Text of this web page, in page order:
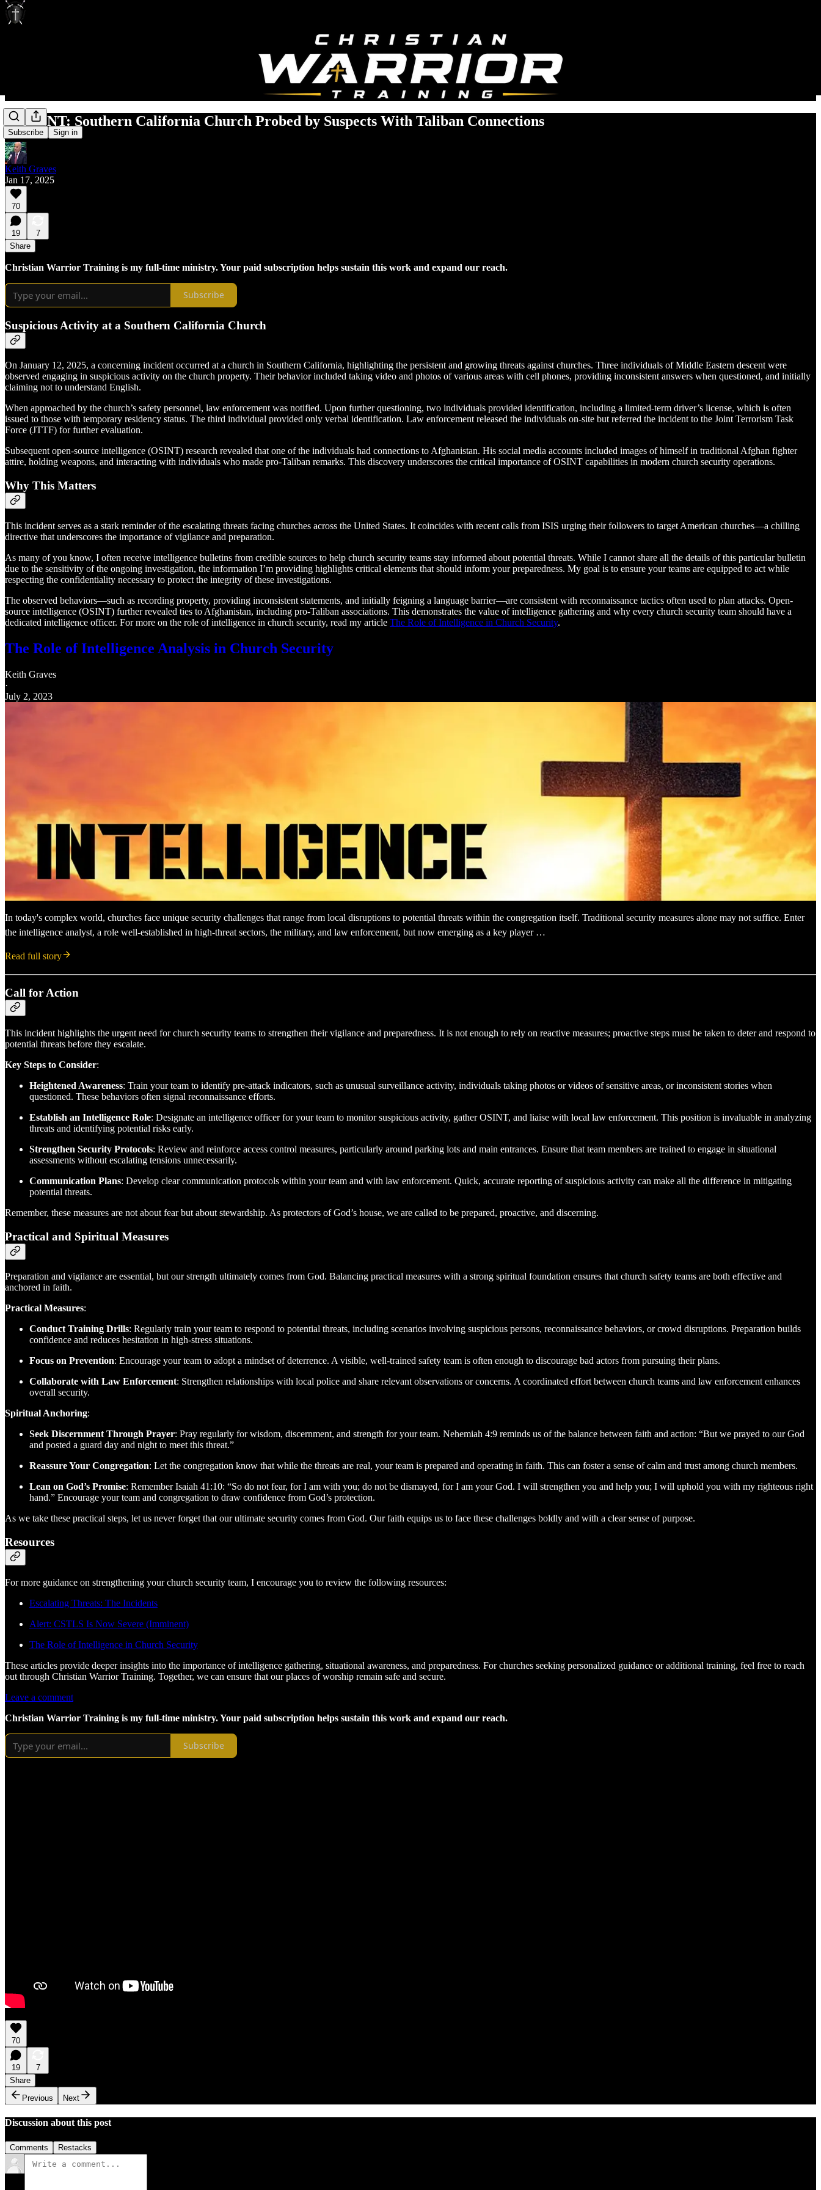
Subscribe Sign in
URGENT: Southern California Church Probed by Suspects With Taliban Connections
Keith Graves
Jan 17, 2025
70
19
7
Share
Christian Warrior Training is my full-time ministry. Your paid subscription helps sustain this work and expand our reach.
Subscribe
Suspicious Activity at a Southern California Church
On January 12, 2025, a concerning incident occurred at a church in Southern California, highlighting the persistent and growing threats against churches. Three individuals of Middle Eastern descent were
observed engaging in suspicious activity on the church property. Their behavior included taking video and photos of various areas with cell phones, providing inconsistent answers when questioned, and initially
claiming not to understand English.
When approached by the church’s safety personnel, law enforcement was notified. Upon further questioning, two individuals provided identification, including a limited-term driver’s license, which is often
issued to those with temporary residency status. The third individual provided only verbal identification. Law enforcement released the individuals on-site but referred the incident to the Joint Terrorism Task
Force (JTTF) for further evaluation.
Subsequent open-source intelligence (OSINT) research revealed that one of the individuals had connections to Afghanistan. His social media accounts included images of himself in traditional Afghan fighter
attire, holding weapons, and interacting with individuals who made pro-Taliban remarks. This discovery underscores the critical importance of OSINT capabilities in modern church security operations.
Why This Matters
This incident serves as a stark reminder of the escalating threats facing churches across the United States. It coincides with recent calls from ISIS urging their followers to target American churches—a chilling
directive that underscores the importance of vigilance and preparation.
As many of you know, I often receive intelligence bulletins from credible sources to help church security teams stay informed about potential threats. While I cannot share all the details of this particular bulletin
due to the sensitivity of the ongoing investigation, the information I’m providing highlights critical elements that should inform your preparedness. My goal is to ensure your teams are equipped to act while
respecting the confidentiality necessary to protect the integrity of these investigations.
The observed behaviors—such as recording property, providing inconsistent statements, and initially feigning a language barrier—are consistent with reconnaissance tactics often used to plan attacks. Open-
source intelligence (OSINT) further revealed ties to Afghanistan, including pro-Taliban associations. This demonstrates the value of intelligence gathering and why every church security team should have a
dedicated intelligence officer. For more on the role of intelligence in church security, read my article The Role of Intelligence in Church Security.
The Role of Intelligence Analysis in Church Security
Keith Graves
·
July 2, 2023
In today's complex world, churches face unique security challenges that range from local disruptions to potential threats within the congregation itself. Traditional security measures alone may not suffice. Enter
the intelligence analyst, a role well-established in high-threat sectors, the military, and law enforcement, but now emerging as a key player …
Read full story
Call for Action
This incident highlights the urgent need for church security teams to strengthen their vigilance and preparedness. It is not enough to rely on reactive measures; proactive steps must be taken to deter and respond to
potential threats before they escalate.
Key Steps to Consider:
Heightened Awareness: Train your team to identify pre-attack indicators, such as unusual surveillance activity, individuals taking photos or videos of sensitive areas, or inconsistent stories when
questioned. These behaviors often signal reconnaissance efforts.
Establish an Intelligence Role: Designate an intelligence officer for your team to monitor suspicious activity, gather OSINT, and liaise with local law enforcement. This position is invaluable in analyzing
threats and identifying potential risks early.
Strengthen Security Protocols: Review and reinforce access control measures, particularly around parking lots and main entrances. Ensure that team members are trained to engage in situational
assessments without escalating tensions unnecessarily.
Communication Plans: Develop clear communication protocols within your team and with law enforcement. Quick, accurate reporting of suspicious activity can make all the difference in mitigating
potential threats.
Remember, these measures are not about fear but about stewardship. As protectors of God’s house, we are called to be prepared, proactive, and discerning.
Practical and Spiritual Measures
Preparation and vigilance are essential, but our strength ultimately comes from God. Balancing practical measures with a strong spiritual foundation ensures that church safety teams are both effective and
anchored in faith.
Practical Measures:
Conduct Training Drills: Regularly train your team to respond to potential threats, including scenarios involving suspicious persons, reconnaissance behaviors, or crowd disruptions. Preparation builds
confidence and reduces hesitation in high-stress situations.
Focus on Prevention: Encourage your team to adopt a mindset of deterrence. A visible, well-trained safety team is often enough to discourage bad actors from pursuing their plans.
Collaborate with Law Enforcement: Strengthen relationships with local police and share relevant observations or concerns. A coordinated effort between church teams and law enforcement enhances
overall security.
Spiritual Anchoring:
Seek Discernment Through Prayer: Pray regularly for wisdom, discernment, and strength for your team. Nehemiah 4:9 reminds us of the balance between faith and action: “But we prayed to our God
and posted a guard day and night to meet this threat.”
Reassure Your Congregation: Let the congregation know that while the threats are real, your team is prepared and operating in faith. This can foster a sense of calm and trust among church members.
Lean on God’s Promise: Remember Isaiah 41:10: “So do not fear, for I am with you; do not be dismayed, for I am your God. I will strengthen you and help you; I will uphold you with my righteous right
hand.” Encourage your team and congregation to draw confidence from God’s protection.
As we take these practical steps, let us never forget that our ultimate security comes from God. Our faith equips us to face these challenges boldly and with a clear sense of purpose.
Resources
For more guidance on strengthening your church security team, I encourage you to review the following resources:
Escalating Threats: The Incidents
Alert: CSTLS Is Now Severe (Imminent)
The Role of Intelligence in Church Security
These articles provide deeper insights into the importance of intelligence gathering, situational awareness, and preparedness. For churches seeking personalized guidance or additional training, feel free to reach
out through Christian Warrior Training. Together, we can ensure that our places of worship remain safe and secure.
Leave a comment
Christian Warrior Training is my full-time ministry. Your paid subscription helps sustain this work and expand our reach.
Subscribe
70
19
7
Share
Previous
Next
Discussion about this post
Comments Restacks